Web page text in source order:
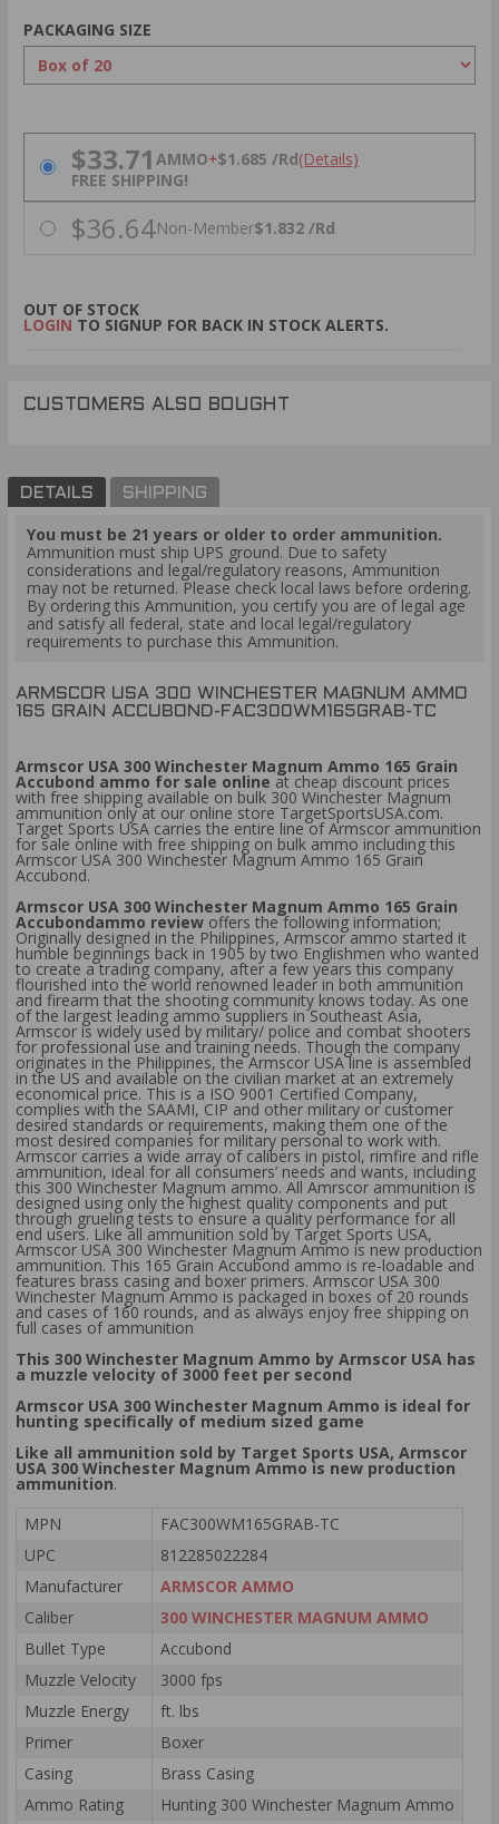
PACKAGING SIZE
PRICING OPTIONS
$33.71 AMMO+$1.685 /Rd(Details)
FREE SHIPPING!
$36.64Non-Member$1.832 /Rd
OUT OF STOCK
LOGIN TO SIGNUP FOR BACK IN STOCK ALERTS.
CUSTOMERS ALSO BOUGHT
DETAILS SHIPPING
You must be 21 years or older to order ammunition.
Ammunition must ship UPS ground. Due to safety
considerations and legal/regulatory reasons, Ammunition
may not be returned. Please check local laws before ordering.
By ordering this Ammunition, you certify you are of legal age
and satisfy all federal, state and local legal/regulatory
requirements to purchase this Ammunition.
ARMSCOR USA 300 WINCHESTER MAGNUM AMMO
165 GRAIN ACCUBOND-FAC300WM165GRAB-TC
Armscor USA 300 Winchester Magnum Ammo 165 Grain
Accubond ammo for sale online at cheap discount prices
with free shipping available on bulk 300 Winchester Magnum
ammunition only at our online store TargetSportsUSA.com.
Target Sports USA carries the entire line of Armscor ammunition
for sale online with free shipping on bulk ammo including this
Armscor USA 300 Winchester Magnum Ammo 165 Grain
Accubond.
Armscor USA 300 Winchester Magnum Ammo 165 Grain
Accubondammo review offers the following information;
Originally designed in the Philippines, Armscor ammo started it
humble beginnings back in 1905 by two Englishmen who wanted
to create a trading company, after a few years this company
flourished into the world renowned leader in both ammunition
and firearm that the shooting community knows today. As one
of the largest leading ammo suppliers in Southeast Asia,
Armscor is widely used by military/ police and combat shooters
for professional use and training needs. Though the company
originates in the Philippines, the Armscor USA line is assembled
in the US and available on the civilian market at an extremely
economical price. This is a ISO 9001 Certified Company,
complies with the SAAMI, CIP and other military or customer
desired standards or requirements, making them one of the
most desired companies for military personal to work with.
Armscor carries a wide array of calibers in pistol, rimfire and rifle
ammunition, ideal for all consumers’ needs and wants, including
this 300 Winchester Magnum ammo. All Amrscor ammunition is
designed using only the highest quality components and put
through grueling tests to ensure a quality performance for all
end users. Like all ammunition sold by Target Sports USA,
Armscor USA 300 Winchester Magnum Ammo is new production
ammunition. This 165 Grain Accubond ammo is re-loadable and
features brass casing and boxer primers. Armscor USA 300
Winchester Magnum Ammo is packaged in boxes of 20 rounds
and cases of 160 rounds, and as always enjoy free shipping on
full cases of ammunition
This 300 Winchester Magnum Ammo by Armscor USA has
a muzzle velocity of 3000 feet per second
Armscor USA 300 Winchester Magnum Ammo is ideal for
hunting specifically of medium sized game
Like all ammunition sold by Target Sports USA, Armscor
USA 300 Winchester Magnum Ammo is new production
ammunition.
MPN
FAC300WM165GRAB-TC
UPC
812285022284
Manufacturer
ARMSCOR AMMO
Caliber
300 WINCHESTER MAGNUM AMMO
Bullet Type
Accubond
Muzzle Velocity
3000 fps
Muzzle Energy
ft. lbs
Primer
Boxer
Casing
Brass Casing
Ammo Rating
Hunting 300 Winchester Magnum Ammo